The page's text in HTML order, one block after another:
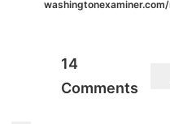
14
Comments